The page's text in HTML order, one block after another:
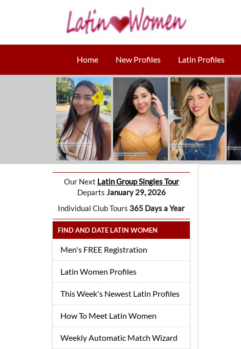
Home New Profiles Latin Profiles
Our Next Latin Group Singles Tour
Departs January 29, 2026
Individual Club Tours 365 Days a Year
FIND AND DATE LATIN WOMEN
Men's FREE Registration
Latin Women Profiles
This Week's Newest Latin Profiles
How To Meet Latin Women
Weekly Automatic Match Wizard